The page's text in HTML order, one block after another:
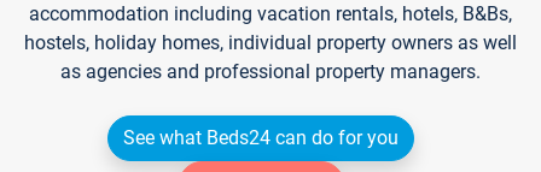
accommodation including vacation rentals, hotels, B&Bs,
hostels, holiday homes, individual property owners as well
as agencies and professional property managers.
See what Beds24 can do for you